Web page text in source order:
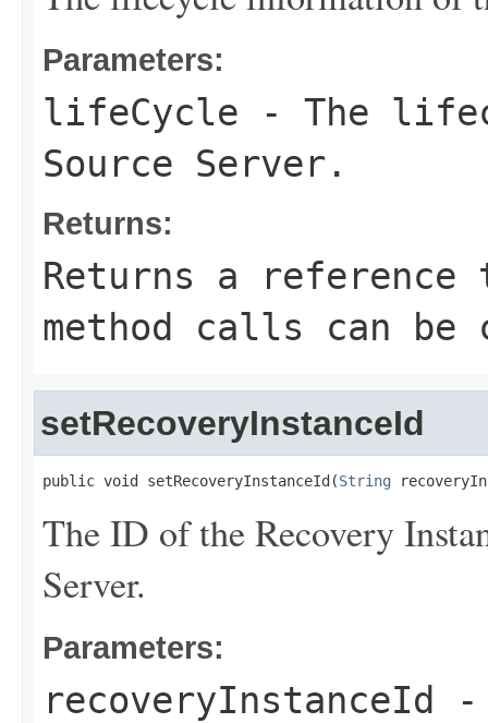
Parameters:
lifeCycle - The
Source Server.
Returns:
Returns a
method calls can be
setRecoveryInstanceId
public void setRecoveryInstanceId(String
The ID of the Recovery
Server.
Parameters:
recoveryInstanceId
-